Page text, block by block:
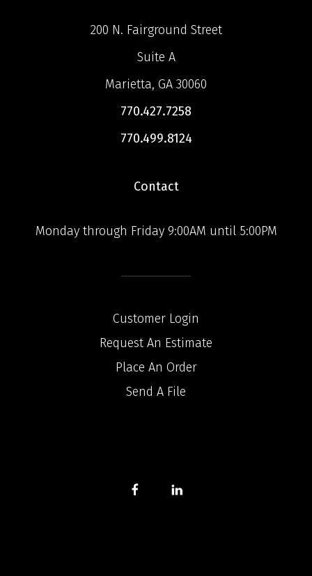
200 N. Fairground Street
Suite A
Marietta, GA 30060
770.427.7258
770.499.8124
Contact
Monday through Friday 9:00AM until 5:00PM
Customer Login
Request An Estimate
Place An Order
Send A File